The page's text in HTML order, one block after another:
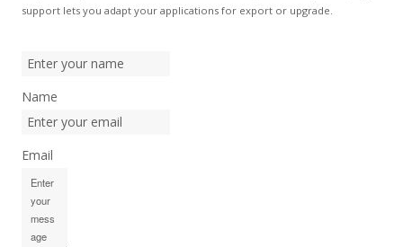
support lets you adapt your applications for export or upgrade.
Name
Email